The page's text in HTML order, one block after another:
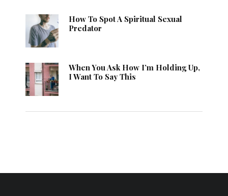
How To Spot A Spiritual Sexual
Predator
When You Ask How I’m Holding Up,
I Want To Say This